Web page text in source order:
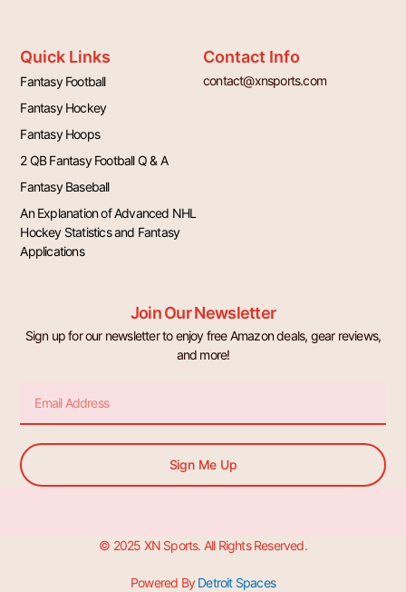
Quick Links
Fantasy Football
Fantasy Hockey
Fantasy Hoops
2 QB Fantasy Football Q & A
Fantasy Baseball
An Explanation of Advanced NHL
Hockey Statistics and Fantasy
Applications
Contact Info
contact@xnsports.com
Join Our Newsletter
Sign up for our newsletter to enjoy free Amazon deals, gear reviews,
and more!
Sign Me Up
© 2025 XN Sports. All Rights Reserved.
Powered ByDetroit Spaces